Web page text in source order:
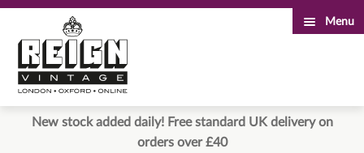
to
navigation
to
content
Menu
New stock added daily! Free standard UK delivery on
orders over £40